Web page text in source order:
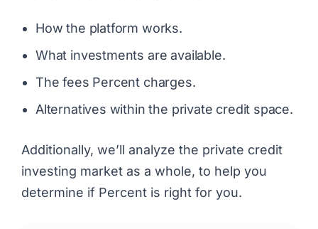
How the platform works.
What investments are available.
The fees Percent charges.
Alternatives within the private credit space.
Additionally, we’ll analyze the private credit
investing market as a whole, to help you
determine if Percent is right for you.